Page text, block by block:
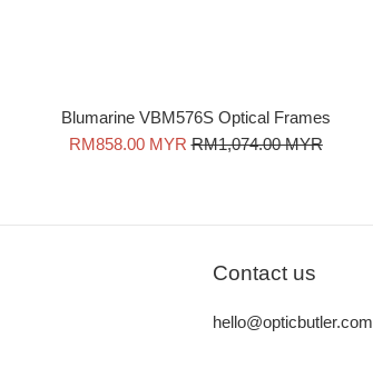
Blumarine VBM576S Optical Frames
Sale
RM858.00 MYR Regular
RM1,074.00 MYR
Contact us
hello@opticbutler.com